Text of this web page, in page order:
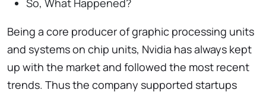
So, What Happened?
Being a core producer of graphic processing units
and systems on chip units, Nvidia has always kept
up with the market and followed the most recent
trends. Thus the company supported startups